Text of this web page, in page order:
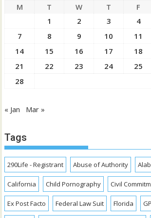
M T W T F
1
2 3 4
7
8 9 10 11
14
15 16 17 18
21
22 23 24 25
28
« Jan Mar »
Tags
290Life - Registrant Abuse of Authority
California Child Pornography Civil
Ex Post Facto Federal Law Suit Florida